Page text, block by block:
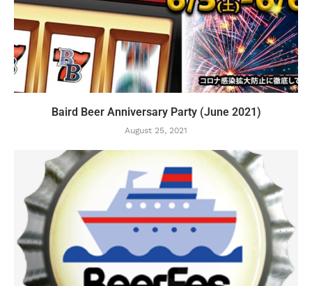
Baird Beer Anniversary Party (June 2021)
August 25, 2021